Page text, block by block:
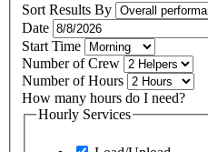
Sort Results By
Date
Start Time
Number of Crew
Number of Hours
How many hours do I need?
Hourly Services